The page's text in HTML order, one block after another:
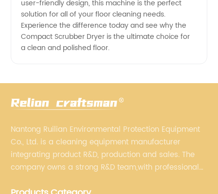
user-friendly design, this machine is the perfect
solution for all of your floor cleaning needs.
Experience the difference today and see why the
Compact Scrubber Dryer is the ultimate choice for
a clean and polished floor.
Nantong Ruilian Environmental Protection Equipment
Co., Ltd. is a cleaning equipment manufacturer
integrating product R&D, production and sales. The
company owns a strong R&D team,with professional